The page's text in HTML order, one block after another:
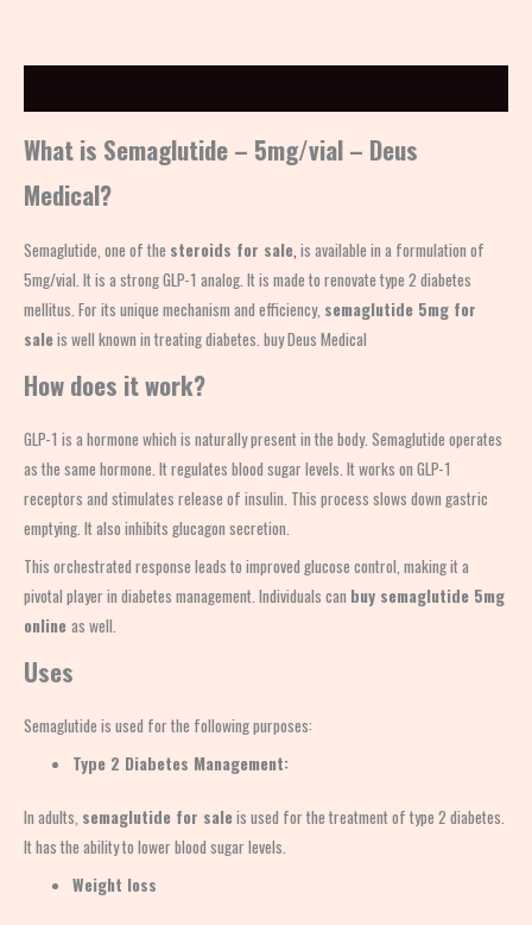
What is Semaglutide – 5mg/vial – Deus
Medical?
Semaglutide, one of the steroids for sale is available in a formulation of
5mg/vial. It is a strong GLP-1 analog. It is made to renovate type 2 diabetes
mellitus. For its unique mechanism and efficiency, semaglutide 5mg for
saleis well known in treating diabetes. buy Deus Medical
How does it work?
GLP-1 is a hormone which is naturally present in the body. Semaglutide operates
as the same hormone. It regulates blood sugar levels. It works on GLP-1
receptors and stimulates release of insulin. This process slows down gastric
emptying. It also inhibits glucagon secretion.
This orchestrated response leads to improved glucose control, making it a
pivotal player in diabetes management. Individuals can buy semaglutide 5mg
online as well.
Uses
Semaglutide is used for the following purposes:
Type 2 Diabetes Management:
In adults, semaglutide for saleis used for the treatment of type 2 diabetes.
It has the ability to lower blood sugar levels.
Weight loss